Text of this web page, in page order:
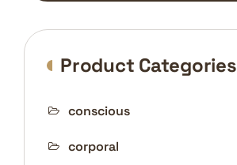
Product Categories
conscious
corporal